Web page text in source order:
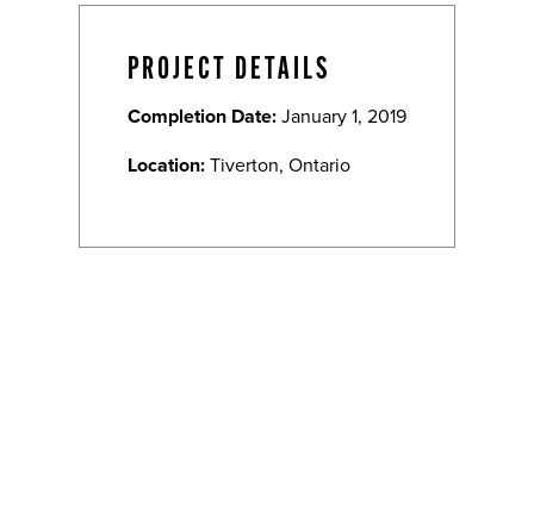
PROJECT DETAILS
Completion Date:January 1, 2019
Location:Tiverton, Ontario